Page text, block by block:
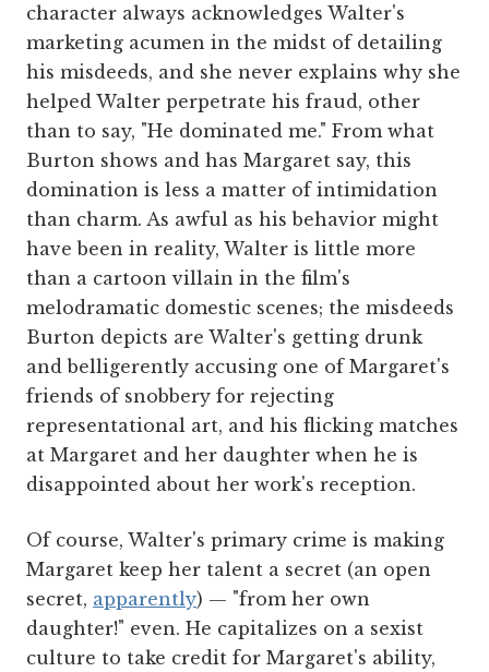
character always acknowledges Walter's
marketing acumen in the midst of detailing
his misdeeds, and she never explains why she
helped Walter perpetrate his fraud, other
than to say, "He dominated me." From what
Burton shows and has Margaret say, this
domination is less a matter of intimidation
than charm. As awful as his behavior might
have been in reality, Walter is little more
than a cartoon villain in the film's
melodramatic domestic scenes; the misdeeds
Burton depicts are Walter's getting drunk
and belligerently accusing one of Margaret's
friends of snobbery for rejecting
representational art, and his flicking matches
at Margaret and her daughter when he is
disappointed about her work's reception.
Of course, Walter's primary crime is making
Margaret keep her talent a secret (an open
secret, apparently) — "from her own
daughter!" even. He capitalizes on a sexist
culture to take credit for Margaret's ability,